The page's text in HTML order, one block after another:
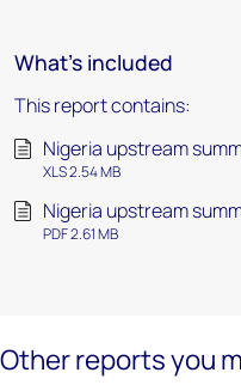
What's included
This report contains:
Nigeria upstream
XLS 2.54 MB
Nigeria upstream
PDF 2.61 MB
Other reports you